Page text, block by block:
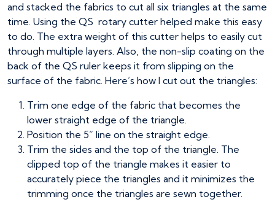
and stacked the fabrics to cut all six triangles at the same
time. Using the QS rotary cutter helped make this easy
to do. The extra weight of this cutter helps to easily cut
through multiple layers. Also, the non-slip coating on the
back of the QS ruler keeps it from slipping on the
surface of the fabric. Here’s how I cut out the triangles:
Trim one edge of the fabric that becomes the
lower straight edge of the triangle.
Position the 5” line on the straight edge.
Trim the sides and the top of the triangle. The
clipped top of the triangle makes it easier to
accurately piece the triangles and it minimizes the
trimming once the triangles are sewn together.